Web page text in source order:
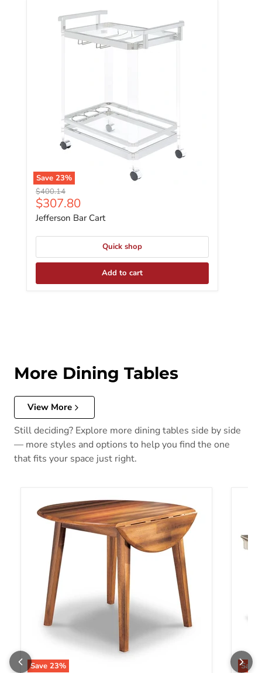
Save 23%
Jefferson Bar Cart
Original price
$400.14
Current price
$307.80
Jefferson Bar Cart
Quick shop
Add to cart
More Dining Tables
View More
Still deciding? Explore more dining tables side by side
— more styles and options to help you find the one
that fits your space just right.
Save 23%
Berringer Dining Drop Leaf Table
Save